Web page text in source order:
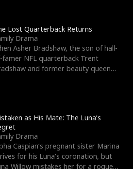
Lost Quarterback Returns
Drama
Asher Bradshaw, the son of hall-
famer NFL quarterback Trent
and former beauty queen
as His Mate: The Luna’s
Drama
Caspian’s pregnant sister Marina
for his Luna’s coronation, but
Willow mistakes her for a rogue